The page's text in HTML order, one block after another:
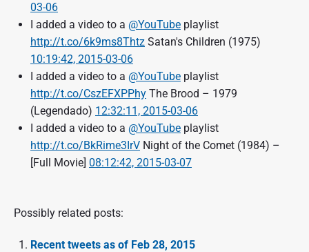
03-06
I added a video to a @YouTube playlist
http://t.co/6k9ms8Thtz Satan's Children (1975)
10:19:42, 2015-03-06
I added a video to a @YouTube playlist
http://t.co/CszEFXPPhy The Brood – 1979
(Legendado) 12:32:11, 2015-03-06
I added a video to a @YouTube playlist
http://t.co/BkRime3IrV Night of the Comet (1984) –
[Full Movie] 08:12:42, 2015-03-07
Possibly related posts:
Recent tweets as of Feb 28, 2015